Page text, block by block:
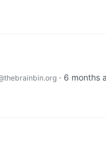
· 6 months